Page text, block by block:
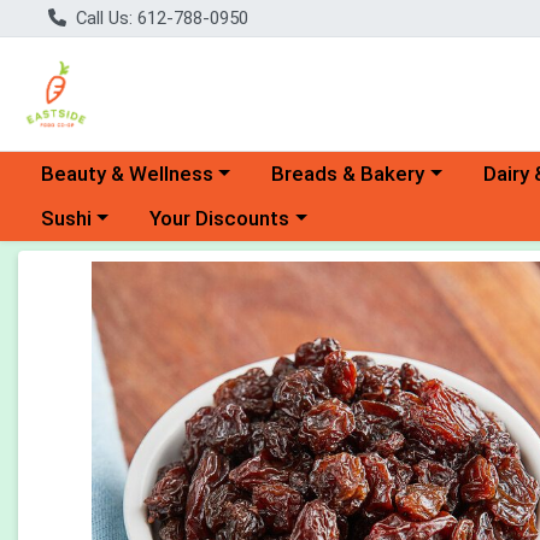
Call Us: 612-788-0950
Choose a category menu
Beauty & Wellness Choose a category menu
Breads & Bakery Dairy
Choose a category menu
Sushi Choose a category menu
Your Discounts
Product Details Page